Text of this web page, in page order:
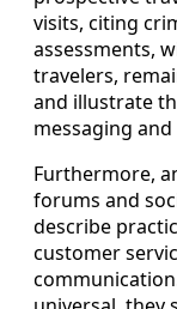
visits, citing
assessments,
travelers,
and illustrate
messaging
Furthermore,
forums and
describe
customer